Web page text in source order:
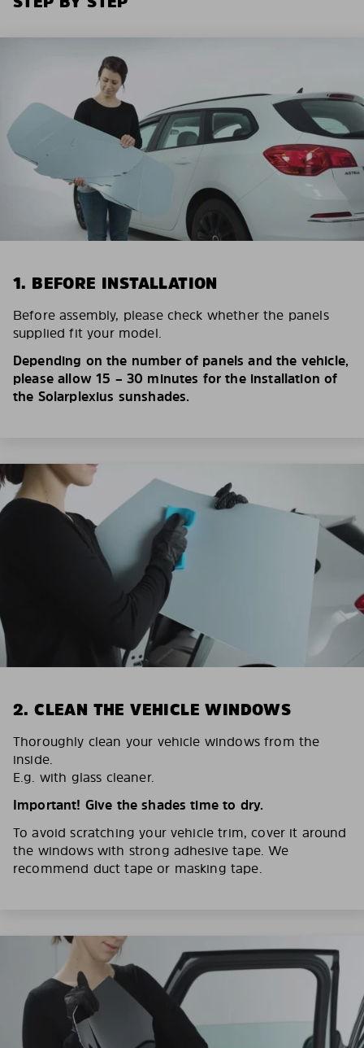
1. BEFORE INSTALLATION
Before assembly, please check whether the panels
supplied fit your model.
Depending on the number of panels and the vehicle,
please allow 15 – 30 minutes for the installation of
the Solarplexius sunshades.
2. CLEAN THE VEHICLE WINDOWS
Thoroughly clean your vehicle windows from the
inside.
E.g. with glass cleaner.
Important! Give the shades time to dry.
To avoid scratching your vehicle trim, cover it around
the windows with strong adhesive tape. We
recommend duct tape or masking tape.